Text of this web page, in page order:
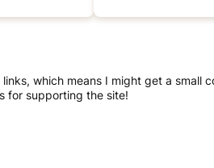
which means I might get a
for supporting the site!